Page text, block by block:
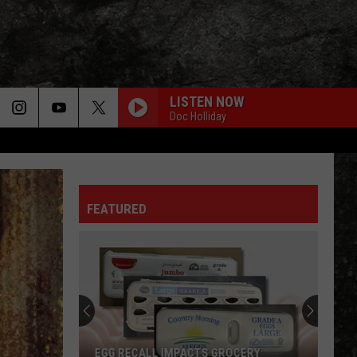
LISTEN NOW
Doc Holliday
Van
AINT TALKIN BOUT LOVE
Van Halen
Metallica
WHEREVER I MAY ROAM
Metallica
Metallica (Deluxe Box Set)
Eagles
TAKE IT EASY
Eagles
FEATURED
Texarkana
Events
4 FUN TEXARKANA EVENTS TO CHECK